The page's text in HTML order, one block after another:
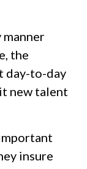
manner
the
day-to-day
new talent
insure